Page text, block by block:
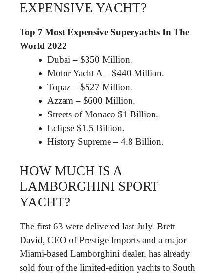
EXPENSIVE YACHT?
Top 7 Most Expensive Superyachts In The
World 2022
Dubai – $350 Million.
Motor Yacht A – $440 Million.
Topaz – $527 Million.
Azzam – $600 Million.
Streets of Monaco $1 Billion.
Eclipse $1.5 Billion.
History Supreme – 4.8 Billion.
HOW MUCH IS A
LAMBORGHINI SPORT
YACHT?
The first 63 were delivered last July. Brett
David, CEO of Prestige Imports and a major
Miami-based Lamborghini dealer, has already
sold four of the limited-edition yachts to South